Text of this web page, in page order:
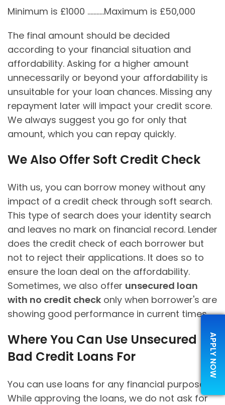
Minimum is £1000 ………..Maximum is £50,000
The final amount should be decided
according to your financial situation and
affordability. Asking for a higher amount
unnecessarily or beyond your affordability is
unsuitable for your loan chances. Missing any
repayment later will impact your credit score.
We always suggest you go for only that
amount, which you can repay quickly.
We Also Offer Soft Credit Check
With us, you can borrow money without any
impact of a credit check through soft search.
This type of search does your identity search
and leaves no mark on financial record. Lender
does the credit check of each borrower but
not to reject their applications. It does so to
ensure the loan deal on the affordability.
Sometimes, we also offer unsecured loan
with no credit check only when borrower's are
showing good performance in current times.
Where You Can Use Unsecured
Bad Credit Loans For
You can use loans for any financial purpose.
While approving the loans, we do not ask for
APPLY NOW